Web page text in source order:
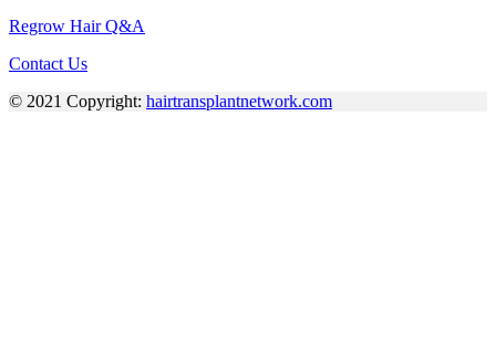
Regrow Hair Q&A
Contact Us
© 2021 Copyright: hairtransplantnetwork.com